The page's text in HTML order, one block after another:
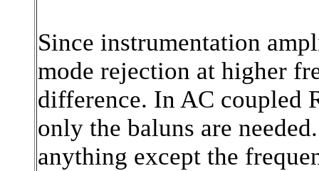
Since instrumentation
mode rejection at higher
difference. In AC coupled
only the baluns are
anything except the